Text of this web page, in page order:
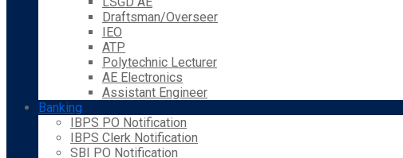
Draftsman/Overseer
IEO
ATP
Polytechnic Lecturer
AE Electronics
Assistant Engineer
Banking
IBPS PO Notification
IBPS Clerk Notification
SBI PO Notification